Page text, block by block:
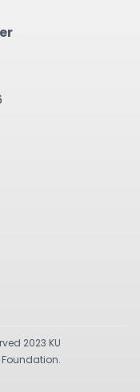
2023 KU